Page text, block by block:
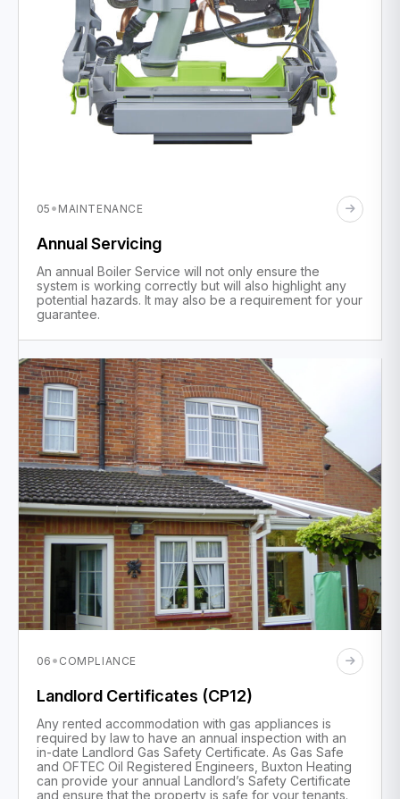
05 · MAINTENANCE
Annual Servicing
An annual Boiler Service will not only ensure the
system is working correctly but will also highlight any
potential hazards. It may also be a requirement for your
guarantee.
06 · COMPLIANCE
Landlord Certificates (CP12)
Any rented accommodation with gas appliances is
required by law to have an annual inspection with an
in-date Landlord Gas Safety Certificate. As Gas Safe
and OFTEC Oil Registered Engineers, Buxton Heating
can provide your annual Landlord’s Safety Certificate
and ensure that the property is safe for your tenants.